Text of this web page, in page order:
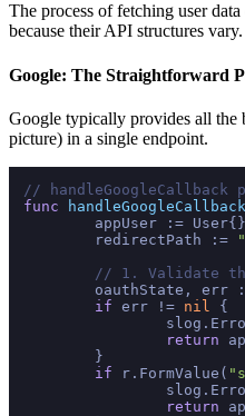
The process of fetching user
because their API structures vary.
Google: The Straightforward
Google typically provides all the
picture) in a single endpoint.
//
func
handleGoogleCallback
	redirectPath :=
// 1. Validate
oauthState, err
if err != nil
{
return
if r.FormValue(
return